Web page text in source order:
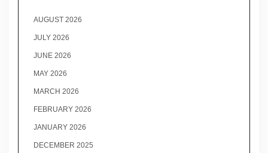
AUGUST 2026
JULY 2026
JUNE 2026
MAY 2026
MARCH 2026
FEBRUARY 2026
JANUARY 2026
DECEMBER 2025